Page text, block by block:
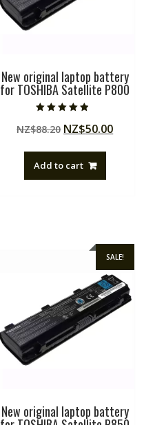
New original laptop battery
for TOSHIBA Satellite P800
4.50
out of 5
NZ$88.20 Original
NZ$88.20.
NZ$50.00
Add to cart
SALE!
New original laptop battery